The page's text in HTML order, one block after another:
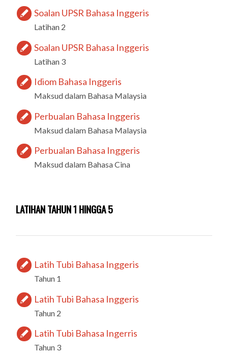
Soalan UPSR Bahasa Inggeris
Latihan 2
Soalan UPSR Bahasa Inggeris
Latihan 3
Idiom Bahasa Inggeris
Maksud dalam Bahasa Malaysia
Perbualan Bahasa Inggeris
Maksud dalam Bahasa Malaysia
Perbualan Bahasa Inggeris
Maksud dalam Bahasa Cina
LATIHAN TAHUN 1 HINGGA 5
Latih Tubi Bahasa Inggeris
Tahun 1
Latih Tubi Bahasa Inggeris
Tahun 2
Latih Tubi Bahasa Ingerris
Tahun 3